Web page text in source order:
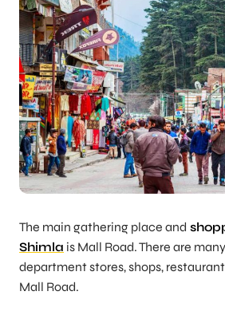
The main gathering place and
Shimla is Mall Road. There are
department stores, shops,
Mall Road.